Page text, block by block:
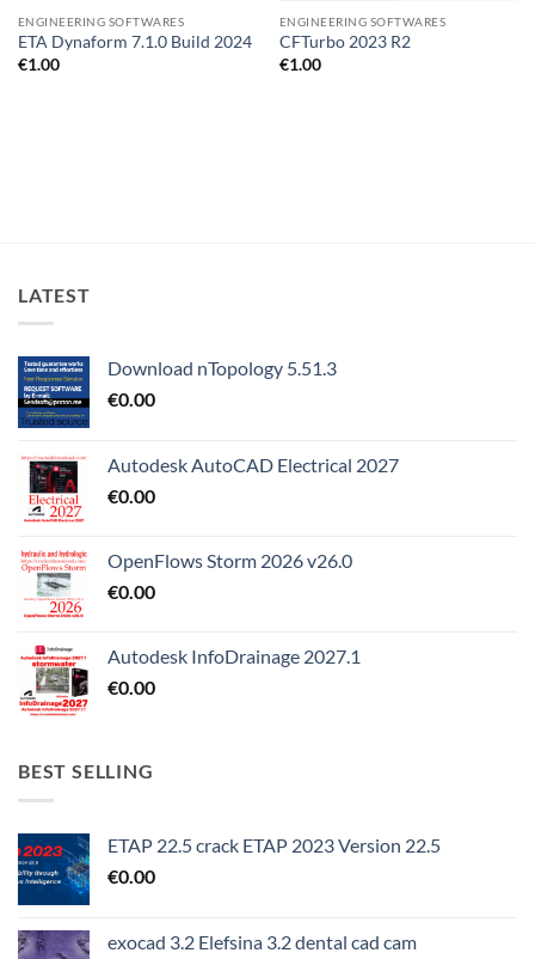
ENGINEERING SOFTWARES
ETA Dynaform 7.1.0 Build 2024
€1.00
ENGINEERING SOFTWARES
CFTurbo 2023 R2
€1.00
LATEST
Download nTopology 5.51.3
€0.00
Autodesk AutoCAD Electrical 2027
€0.00
OpenFlows Storm 2026 v26.0
€0.00
Autodesk InfoDrainage 2027.1
€0.00
BEST SELLING
ETAP 22.5 crack ETAP 2023 Version 22.5
€0.00
exocad 3.2 Elefsina 3.2 dental cad cam